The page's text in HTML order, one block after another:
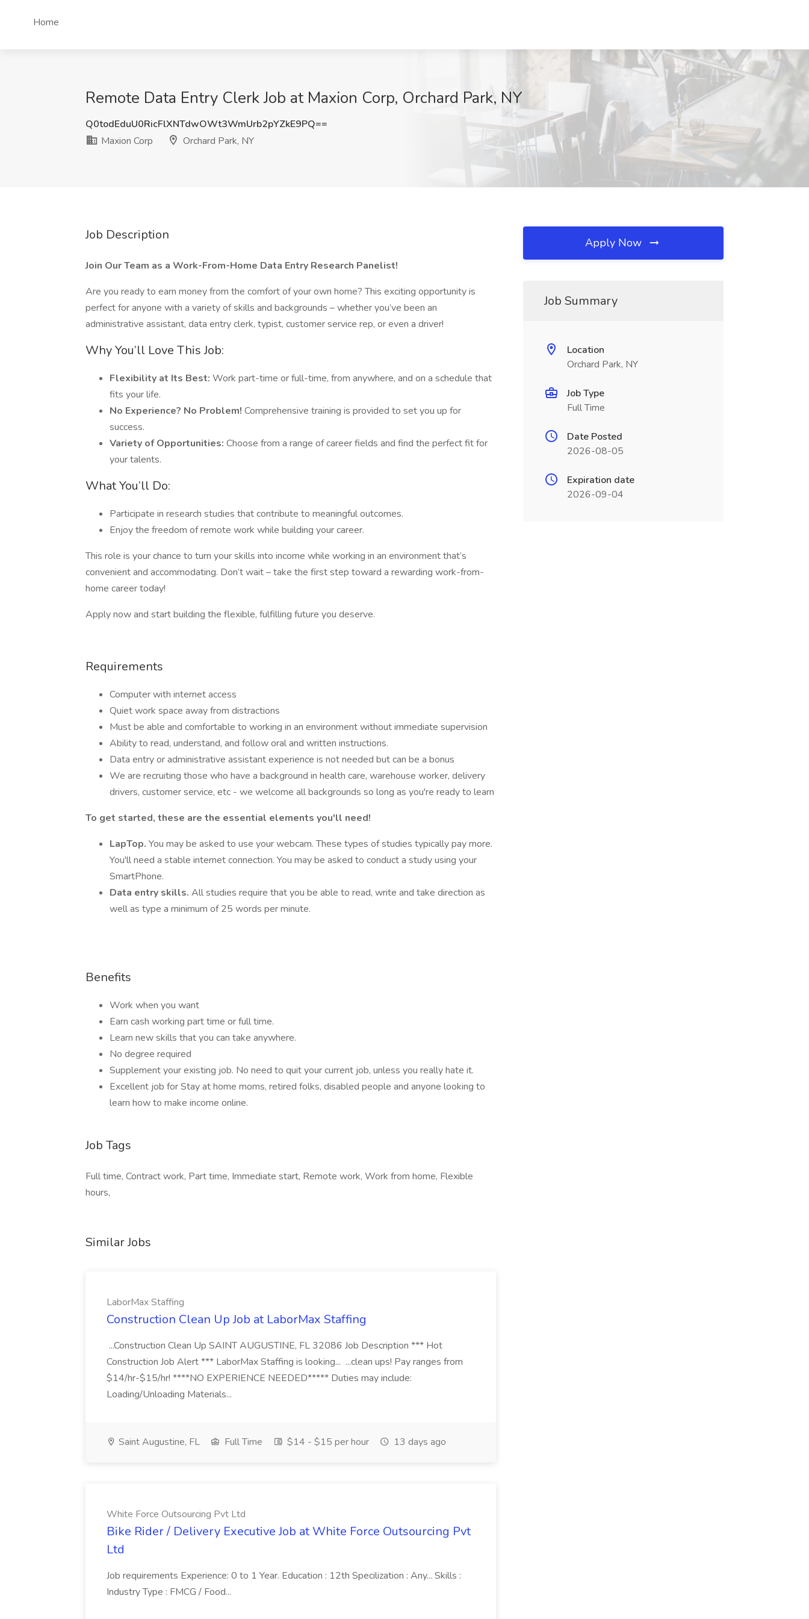
Home
Remote Data Entry Clerk Job at Maxion Corp, Orchard Park, NY
Q0todEduU0RicFlXNTdwOWt3WmUrb2pYZkE9PQ==
Maxion Corp
Orchard Park, NY
Job Description
Join Our Team as a Work-From-Home Data Entry Research Panelist!
Are you ready to earn money from the comfort of your own home? This exciting opportunity is
perfect for anyone with a variety of skills and backgrounds – whether you’ve been an
administrative assistant, data entry clerk, typist, customer service rep, or even a driver!
Why You’ll Love This Job:
Flexibility at Its Best: Work part-time or full-time, from anywhere, and on a schedule that
fits your life.
No Experience? No Problem! Comprehensive training is provided to set you up for
success.
Variety of Opportunities: Choose from a range of career fields and find the perfect fit for
your talents.
What You’ll Do:
Participate in research studies that contribute to meaningful outcomes.
Enjoy the freedom of remote work while building your career.
This role is your chance to turn your skills into income while working in an environment that’s
convenient and accommodating. Don’t wait – take the first step toward a rewarding work-from-
home career today!
Apply now and start building the flexible, fulfilling future you deserve.
Requirements
Computer with internet access
Quiet work space away from distractions
Must be able and comfortable to working in an environment without immediate supervision
Ability to read, understand, and follow oral and written instructions.
Data entry or administrative assistant experience is not needed but can be a bonus
We are recruiting those who have a background in health care, warehouse worker, delivery
drivers, customer service, etc - we welcome all backgrounds so long as you're ready to learn
To get started, these are the essential elements you'll need!
LapTop. You may be asked to use your webcam. These types of studies typically pay more.
You'll need a stable internet connection. You may be asked to conduct a study using your
SmartPhone.
Data entry skills. All studies require that you be able to read, write and take direction as
well as type a minimum of 25 words per minute.
Benefits
Work when you want
Earn cash working part time or full time.
Learn new skills that you can take anywhere.
No degree required
Supplement your existing job. No need to quit your current job, unless you really hate it.
Excellent job for Stay at home moms, retired folks, disabled people and anyone looking to
learn how to make income online.
Job Tags
Full time, Contract work, Part time, Immediate start, Remote work, Work from home, Flexible
hours,
Similar Jobs
LaborMax Staffing
Construction Clean Up Job at LaborMax Staffing
...Construction Clean Up SAINT AUGUSTINE, FL 32086 Job Description *** Hot
Construction Job Alert *** LaborMax Staffing is looking... ...clean ups! Pay ranges from
$14/hr-$15/hr! ****NO EXPERIENCE NEEDED***** Duties may include:
Loading/Unloading Materials...
Saint Augustine, FL Full Time $14 - $15 per hour 13 days ago
White Force Outsourcing Pvt Ltd
Bike Rider / Delivery Executive Job at White Force Outsourcing Pvt
Ltd
Job requirements Experience: 0 to 1 Year. Education : 12th Specilization : Any... Skills :
Industry Type : FMCG / Food...
Apply Now
Job Summary
Location
Orchard Park, NY
Job Type
Full Time
Date Posted
2026-08-05
Expiration date
2026-09-04